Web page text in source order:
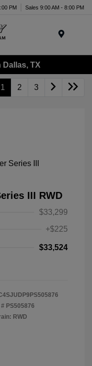
PM Sales 9:00 AM - 8:00 PM
Dallas, TX
1 2 3
III RWD
$33,299
+$225
$33,524
PS505876
RWD